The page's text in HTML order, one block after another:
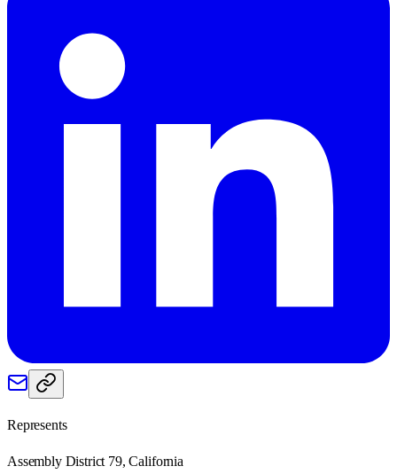
Represents
Assembly District 79, California